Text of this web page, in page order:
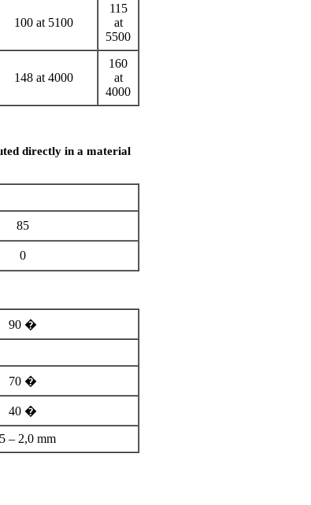
100 at 5100
115
at
5500
148 at 4000
160
at
4000
directly in a material
85
0
90 �
70 �
40 �
– 2,0 mm